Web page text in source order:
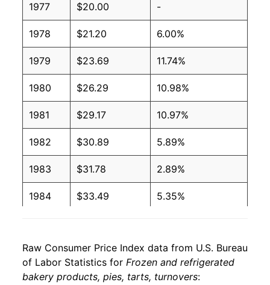
1977 $20.00 -
1978 $21.20 6.00%
1979 $23.69 11.74%
1980 $26.29 10.98%
1981 $29.17 10.97%
1982 $30.89 5.89%
1983 $31.78 2.89%
1984 $33.49 5.35%
1986 $36.67 4.25%
1987 $38.18 4.11%
Raw Consumer Price Index data from U.S. Bureau
of Labor Statistics for Frozen and refrigerated
bakery products, pies, tarts, turnovers: